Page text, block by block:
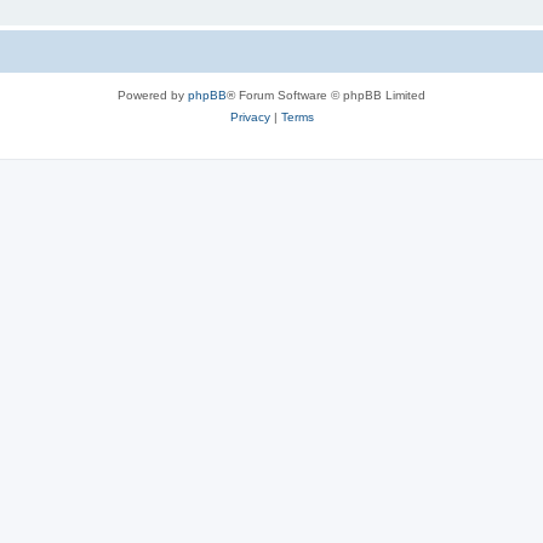
Powered by phpBB® Forum Software © phpBB Limited
Privacy| Terms